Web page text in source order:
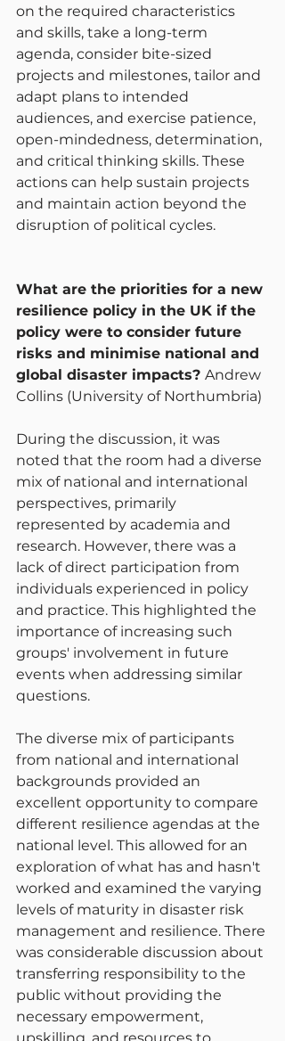
on the required characteristics
and skills, take a long-term
agenda, consider bite-sized
projects and milestones, tailor and
adapt plans to intended
audiences, and exercise patience,
open-mindedness, determination,
and critical thinking skills. These
actions can help sustain projects
and maintain action beyond the
disruption of political cycles.
What are the priorities for a new
resilience policy in the UK if the
policy were to consider future
risks and minimise national and
global disaster impacts? Andrew
Collins (University of Northumbria)
During the discussion, it was
noted that the room had a diverse
mix of national and international
perspectives, primarily
represented by academia and
research. However, there was a
lack of direct participation from
individuals experienced in policy
and practice. This highlighted the
importance of increasing such
groups' involvement in future
events when addressing similar
questions.
The diverse mix of participants
from national and international
backgrounds provided an
excellent opportunity to compare
different resilience agendas at the
national level. This allowed for an
exploration of what has and hasn't
worked and examined the varying
levels of maturity in disaster risk
management and resilience. There
was considerable discussion about
transferring responsibility to the
public without providing the
necessary empowerment,